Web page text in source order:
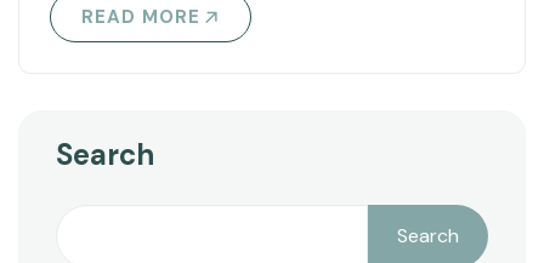
READ MORE
Search
Search